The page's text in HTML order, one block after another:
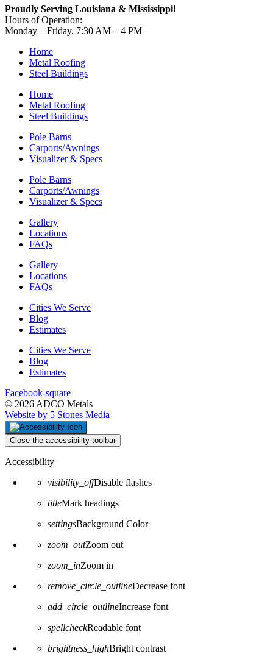
Proudly Serving Louisiana & Mississippi!
Hours of Operation:
Monday – Friday, 7:30 AM – 4 PM
Home
Metal Roofing
Steel Buildings
Home
Metal Roofing
Steel Buildings
Pole Barns
Carports/Awnings
Visualizer & Specs
Pole Barns
Carports/Awnings
Visualizer & Specs
Gallery
Locations
FAQs
Gallery
Locations
FAQs
Cities We Serve
Blog
Estimates
Cities We Serve
Blog
Estimates
Facebook-square
© 2026 ADCO Metals
Website by 5 Stones Media
Close the accessibility toolbar
Accessibility
visibility_offDisable flashes
titleMark headings
settingsBackground Color
zoom_outZoom out
zoom_inZoom in
remove_circle_outlineDecrease font
add_circle_outlineIncrease font
spellcheckReadable font
brightness_highBright contrast